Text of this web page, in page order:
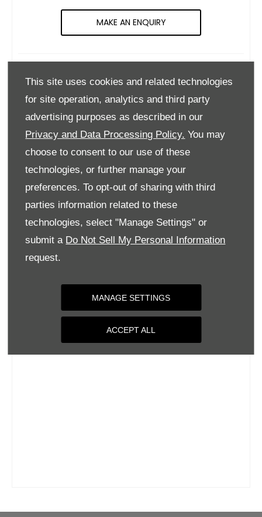
This site uses cookies and related technologies
for site operation, analytics and third party
advertising purposes as described in our
Privacy and Data Processing Policy. You may
choose to consent to our use of these
technologies, or further manage your
preferences. To opt-out of sharing with third
parties information related to these
technologies, select "Manage Settings" or
submit a Do Not Sell My Personal Information
request.
MANAGE SETTINGS
ACCEPT ALL
MAKE AN ENQUIRY
OPENING HOURS
Monday 09:00
Tuesday
09:00
Thursday
Friday
09:00-
Saturday
Sunday